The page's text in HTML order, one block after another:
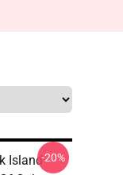
Island-20%